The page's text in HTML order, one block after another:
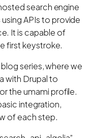
search engine
APIs to provide
It is capable of
first keystroke.
series, where we
with Drupal to
the umami profile.
integration,
of each step.